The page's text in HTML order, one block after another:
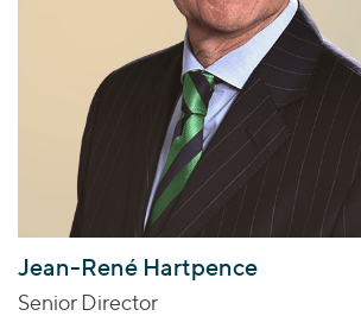
Jean-René Hartpence
Senior Director